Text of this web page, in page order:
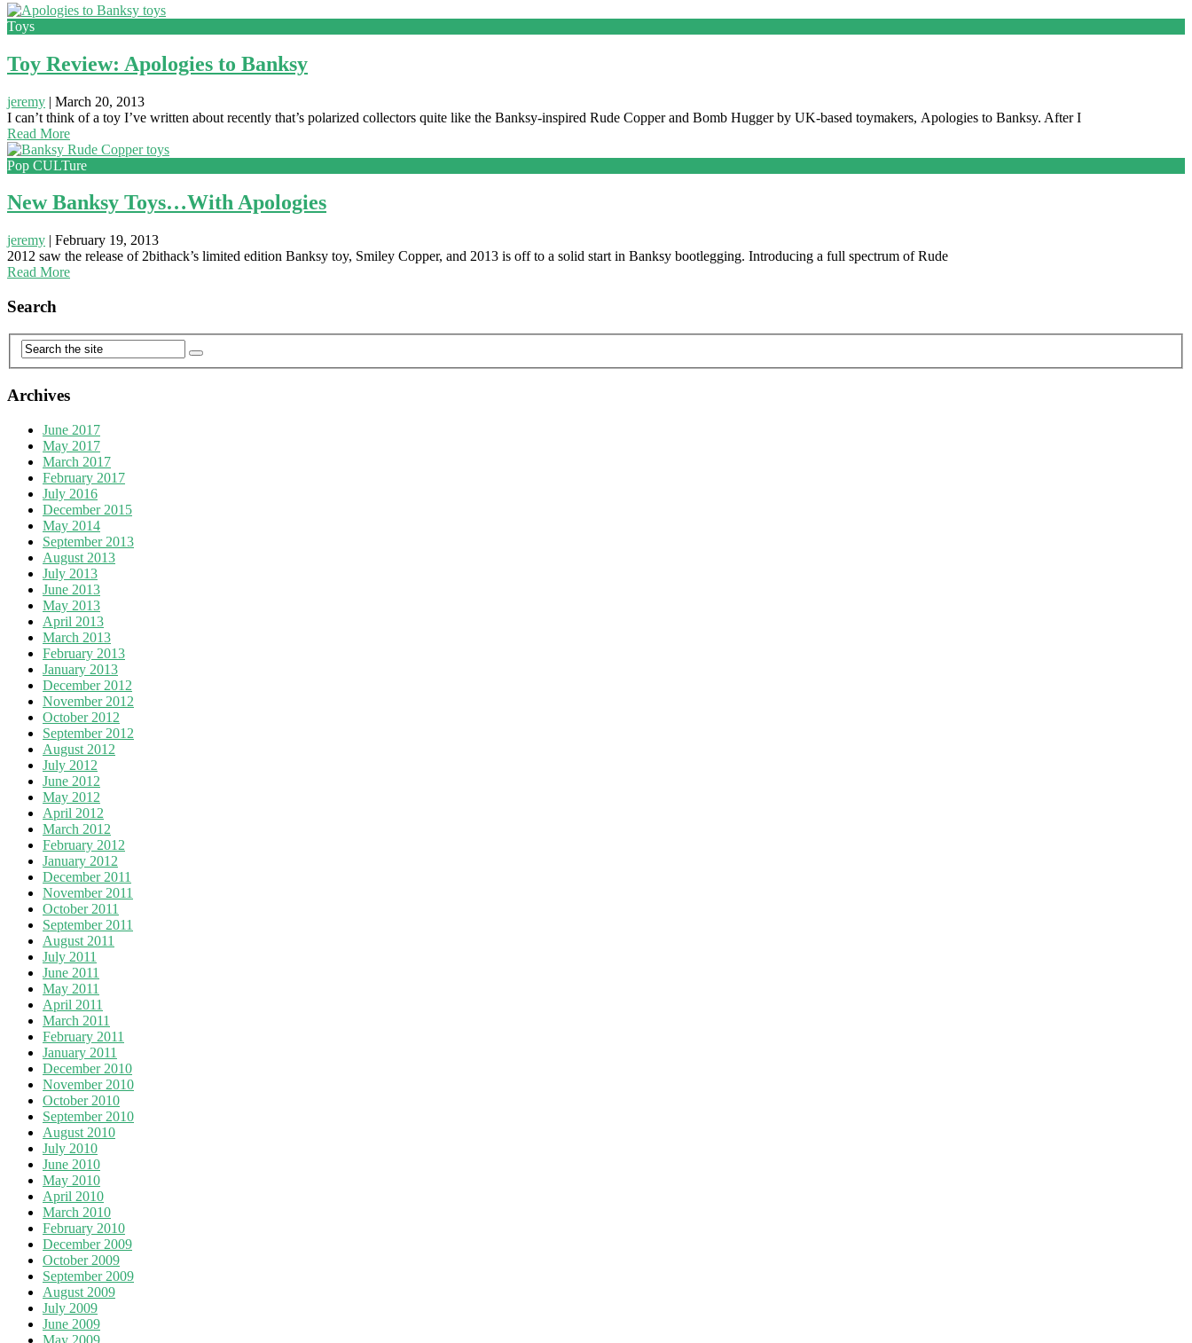
Toys
Toy Review: Apologies to Banksy
jeremy | March 20, 2013
I can’t think of a toy I’ve written about recently that’s polarized collectors quite like the Banksy-inspired Rude Copper and Bomb Hugger by UK-based toymakers, Apologies to Banksy. After I
Read More
Pop CULTure
New Banksy Toys…With Apologies
jeremy | February 19, 2013
2012 saw the release of 2bithack’s limited edition Banksy toy, Smiley Copper, and 2013 is off to a solid start in Banksy bootlegging. Introducing a full spectrum of Rude
Read More
Search
Archives
June 2017
May 2017
March 2017
February 2017
July 2016
December 2015
May 2014
September 2013
August 2013
July 2013
June 2013
May 2013
April 2013
March 2013
February 2013
January 2013
December 2012
November 2012
October 2012
September 2012
August 2012
July 2012
June 2012
May 2012
April 2012
March 2012
February 2012
January 2012
December 2011
November 2011
October 2011
September 2011
August 2011
July 2011
June 2011
May 2011
April 2011
March 2011
February 2011
January 2011
December 2010
November 2010
October 2010
September 2010
August 2010
July 2010
June 2010
May 2010
April 2010
March 2010
February 2010
December 2009
October 2009
September 2009
August 2009
July 2009
June 2009
May 2009